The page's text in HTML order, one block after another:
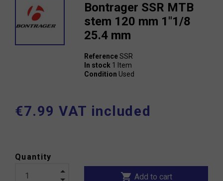
Bontrager SSR MTB
stem 120 mm 1"1/8
25.4 mm
ReferenceSSR
In stock 1 Item
Condition Used
€7.99 VAT included
Quantity
shopping_cart Add to cart